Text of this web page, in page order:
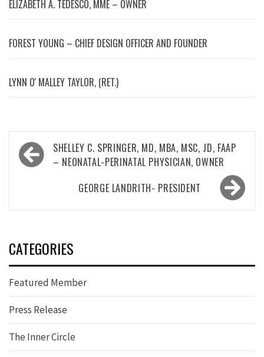
ELIZABETH A. TEDESCO, MME – OWNER
FOREST YOUNG – CHIEF DESIGN OFFICER AND FOUNDER
LYNN OʼMALLEY TAYLOR, (RET.)
Post
navigation
SHELLEY C. SPRINGER, MD, MBA, MSC, JD, FAAP
– NEONATAL-PERINATAL PHYSICIAN, OWNER
GEORGE LANDRITH- PRESIDENT
CATEGORIES
Featured Member
Press Release
The Inner Circle